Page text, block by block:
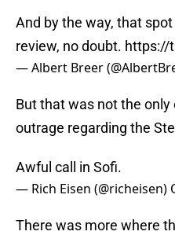
And by the way, that
review, no doubt. https://
— Albert Breer
But that was not the
outrage regarding the
Awful call in Sofi.
— Rich Eisen (@richeisen)
There was more where